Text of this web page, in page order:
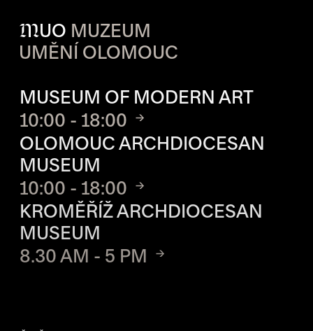
MUO MUZEUM
UMĚNÍ OLOMOUC
MUSEUM OF MODERN ART
10:00 - 18:00
OLOMOUC ARCHDIOCESAN
MUSEUM
10:00 - 18:00
KROMĚŘÍŽ ARCHDIOCESAN
MUSEUM
8.30 AM - 5 PM